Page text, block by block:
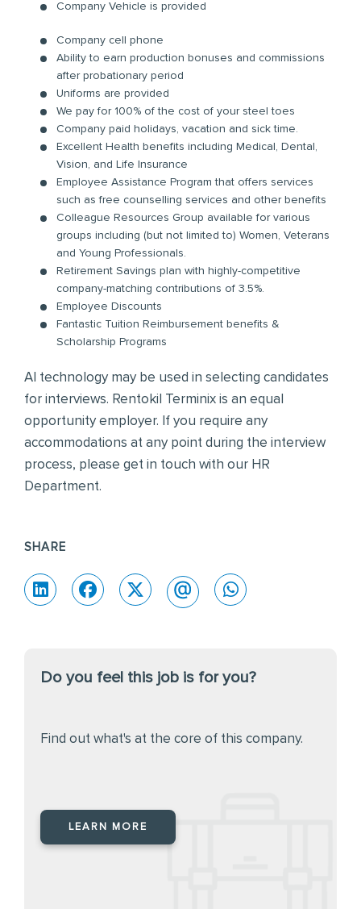
Company Vehicle is provided
Company cell phone
Ability to earn production bonuses and commissions
after probationary period
Uniforms are provided
We pay for 100% of the cost of your steel toes
Company paid holidays, vacation and sick time.
Excellent Health benefits including Medical, Dental,
Vision, and Life Insurance
Employee Assistance Program that offers services
such as free counselling services and other benefits
Colleague Resources Group available for various
groups including (but not limited to) Women, Veterans
and Young Professionals.
Retirement Savings plan with highly-competitive
company-matching contributions of 3.5%.
Employee Discounts
Fantastic Tuition Reimbursement benefits &
Scholarship Programs
AI technology may be used in selecting candidates
for interviews. Rentokil Terminix is an equal
opportunity employer. If you require any
accommodations at any point during the interview
process, please get in touch with our HR
Department.
SHARE
Do you feel this job is for you?
Find out what's at the core of this company.
LEARN MORE